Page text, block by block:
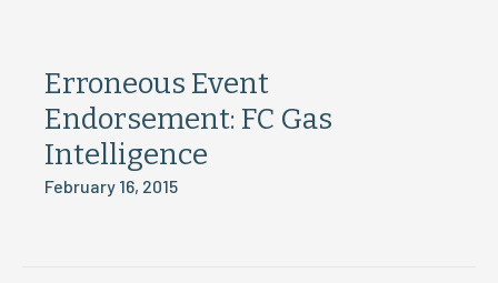
Erroneous Event
Endorsement: FC Gas
Intelligence
February 16, 2015